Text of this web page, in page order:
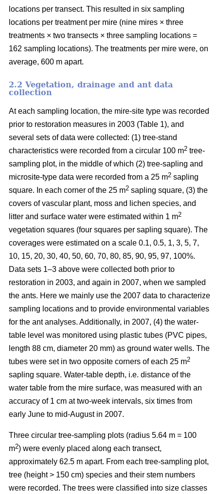
locations per transect. This resulted in six sampling
locations per treatment per mire (nine mires × three
treatments × two transects × three sampling locations =
162 sampling locations). The treatments per mire were, on
average, 600 m apart.
2.2 Vegetation, drainage and ant data
collection
At each sampling location, the mire-site type was recorded
prior to restoration measures in 2003 (Table 1), and
several sets of data were collected: (1) tree-stand
characteristics were recorded from a circular 100 m2 tree-
sampling plot, in the middle of which (2) tree-sapling and
microsite-type data were recorded from a 25 m2 sapling
square. In each corner of the 25 m2 sapling square, (3) the
covers of vascular plant, moss and lichen species, and
litter and surface water were estimated within 1 m2
vegetation squares (four squares per sapling square). The
coverages were estimated on a scale 0.1, 0.5, 1, 3, 5, 7,
10, 15, 20, 30, 40, 50, 60, 70, 80, 85, 90, 95, 97, 100%.
Data sets 1–3 above were collected both prior to
restoration in 2003, and again in 2007, when we sampled
the ants. Here we mainly use the 2007 data to characterize
sampling locations and to provide environmental variables
for the ant analyses. Additionally, in 2007, (4) the water-
table level was monitored using plastic tubes (PVC pipes,
length 88 cm, diameter 20 mm) as ground water wells. The
tubes were set in two opposite corners of each 25 m2
sapling square. Water-table depth, i.e. distance of the
water table from the mire surface, was measured with an
accuracy of 1 cm at two-week intervals, six times from
early June to mid-August in 2007.
Three circular tree-sampling plots (radius 5.64 m = 100
m2) were evenly placed along each transect,
approximately 62.5 m apart. From each tree-sampling plot,
tree (height > 150 cm) species and their stem numbers
were recorded. The trees were classified into size classes